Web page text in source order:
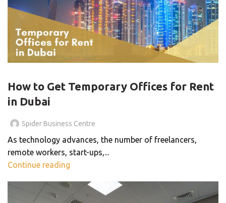
How to Get Temporary Offices for Rent
in Dubai
Spider Business Centre
As technology advances, the number of freelancers,
remote workers, start-ups,...
Continue reading